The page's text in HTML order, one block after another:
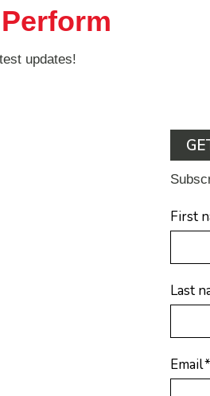
updates!
First
Last
Email*